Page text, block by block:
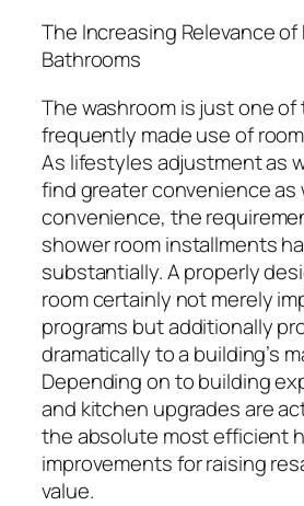
The Increasing Relevance
Bathrooms
The washroom is just one
frequently made use of
As lifestyles adjustment as
find greater convenience as
convenience, the
shower room installments
substantially. A properly
room certainly not merely
programs but additionally
dramatically to a building’s
Depending on to building
and kitchen upgrades are
the absolute most efficient
improvements for raising
value.